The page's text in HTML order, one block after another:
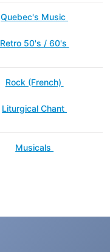
Quebec's Music
Retro 50's / 60's
Rock (French)
Liturgical Chant
Musicals